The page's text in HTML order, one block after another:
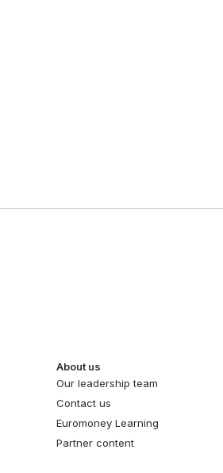
About us
Our leadership team
Contact us
Euromoney Learning
Partner content